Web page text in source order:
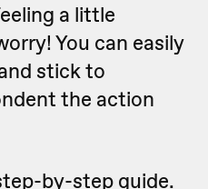
a little
You can easily
stick to
the action
by-step guide.